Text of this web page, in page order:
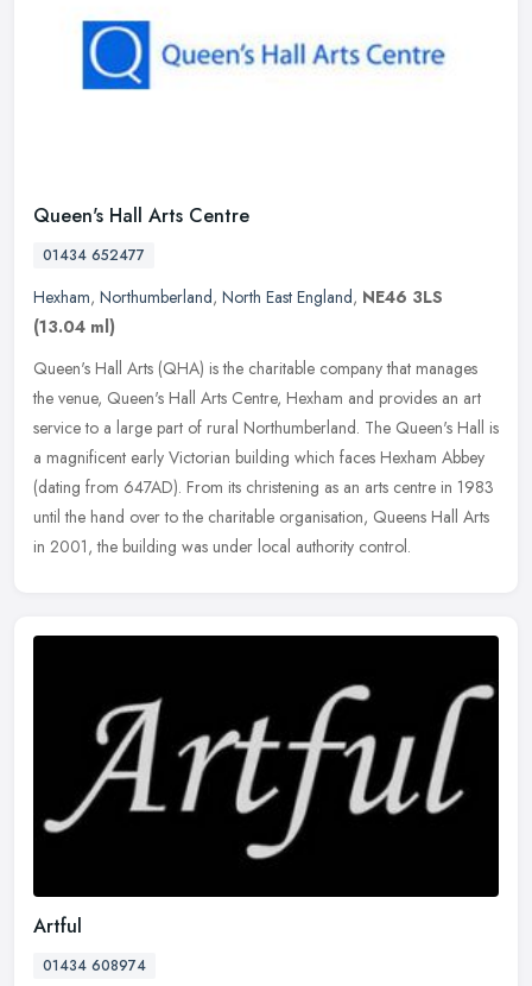
Queen's Hall Arts Centre
01434 652477
Hexham, Northumberland, North East England, NE46 3LS
(13.04 ml)
Queen's Hall Arts (QHA) is the charitable company that manages
the venue, Queen's Hall Arts Centre, Hexham and provides an art
service to a large part of rural Northumberland. The Queen's Hall is
a magnificent early Victorian building which faces Hexham Abbey
(dating from 647AD). From its christening as an arts centre in 1983
until the hand over to the charitable organisation, Queens Hall Arts
in 2001, the building was under local authority control.
Artful
01434 608974